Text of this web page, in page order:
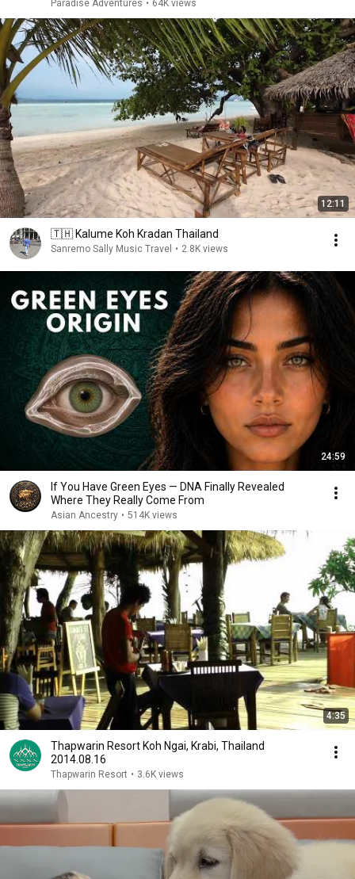
Paradise Adventures • 64K views
12:11
🇹🇭 Kalume Koh Kradan Thailand
Sanremo Sally Music Travel • 2.8K views
24:59
If You Have Green Eyes — DNA Finally Revealed
Where They Really Come From
Asian Ancestry • 514K views
4:35
Thapwarin Resort Koh Ngai, Krabi, Thailand
2014.08.16
Thapwarin Resort • 3.6K views